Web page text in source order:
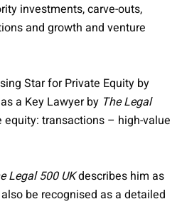
investments, carve-outs,
and growth and venture
Star for Private Equity by
a Key Lawyer by The Legal
equity: transactions – high-value
Legal 500 UKdescribes him as
be recognised as a detailed